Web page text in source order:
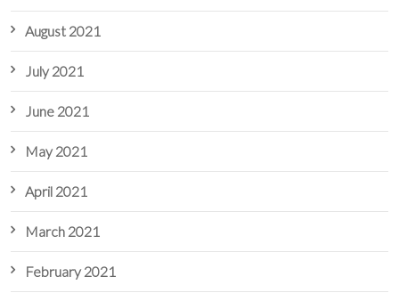
August 2021
July 2021
June 2021
May 2021
April 2021
March 2021
February 2021